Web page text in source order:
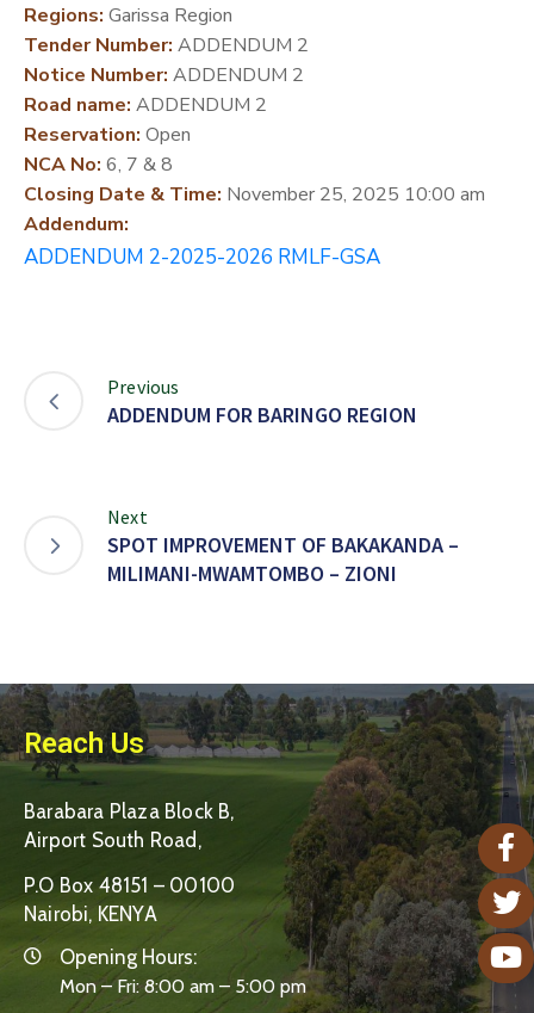
DEVELOPMENT
PARTNERS
Regions: Garissa Region
Tender Number: ADDENDUM 2
Notice Number: ADDENDUM 2
Road name: ADDENDUM 2
Reservation: Open
NCA No: 6, 7 & 8
Closing Date & Time: November 25, 2025 10:00 am
Addendum:
ADDENDUM 2-2025-2026 RMLF-GSA
Previous
ADDENDUM FOR BARINGO REGION
Next
SPOT IMPROVEMENT OF BAKAKANDA –
MILIMANI-MWAMTOMBO – ZIONI
Reach Us
Barabara Plaza Block B,
Airport South Road,
P.O Box 48151 – 00100
Nairobi, KENYA
Opening Hours:
Mon – Fri: 8:00 am – 5:00 pm